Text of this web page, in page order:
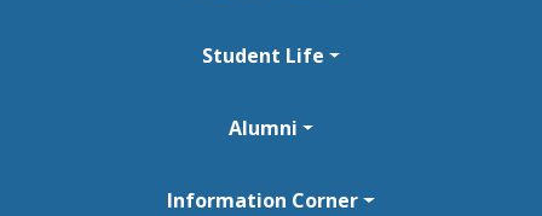
Student Life
Alumni
Information Corner